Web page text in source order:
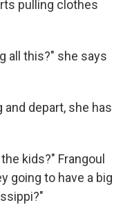
pulling clothes
all this?" she says
depart, she has
kids?" Frangoul
going to have a big